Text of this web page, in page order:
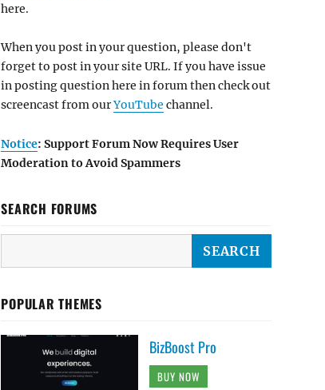
here.
When you post in your question, please don't
forget to post in your site URL. If you have issue
in posting question here in forum then check out
screencast from ourYouTube channel.
Notice: Support Forum Now Requires User
Moderation to Avoid Spammers
SEARCH FORUMS
POPULAR THEMES
BizBoost Pro
BUY NOW